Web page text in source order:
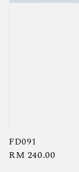
FD091
Regular
RM 240.00